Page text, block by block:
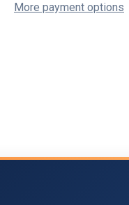
More payment options